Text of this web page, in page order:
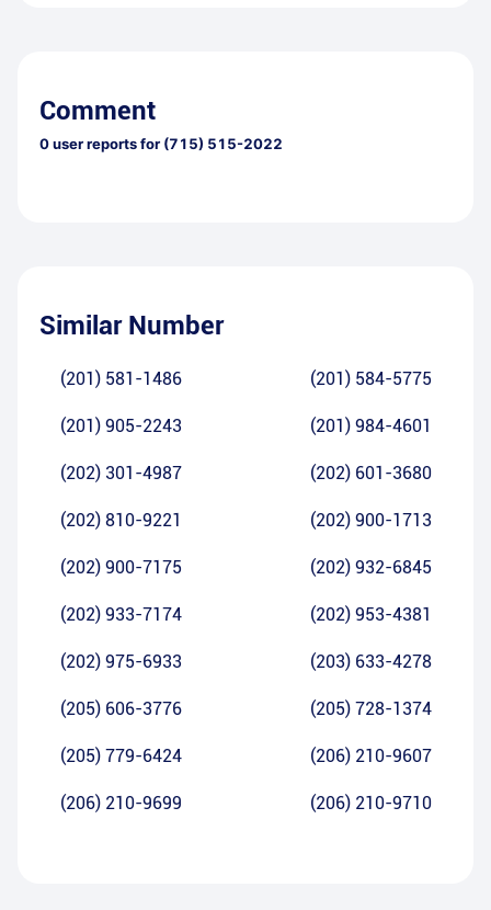
Comment
0user reports for (715) 515-2022
Similar Number
(201) 581-1486 (201) 584-5775
(201) 905-2243 (201) 984-4601
(202) 301-4987 (202) 601-3680
(202) 810-9221 (202) 900-1713
(202) 900-7175 (202) 932-6845
(202) 933-7174 (202) 953-4381
(202) 975-6933 (203) 633-4278
(205) 606-3776 (205) 728-1374
(205) 779-6424 (206) 210-9607
(206) 210-9699 (206) 210-9710